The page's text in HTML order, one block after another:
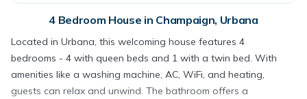
4 Bedroom House in Champaign, Urbana
Located in Urbana, this welcoming house features 4
bedrooms - 4 with queen beds and 1 with a twin bed. With
amenities like a washing machine, AC, WiFi, and heating,
guests can relax and unwind. The bathroom offers a